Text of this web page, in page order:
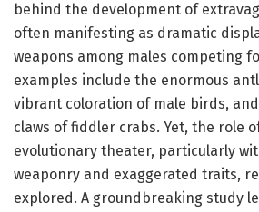
behind the development of
often manifesting as dramatic
weapons among males competing
examples include the enormous
vibrant coloration of male birds,
claws of fiddler crabs. Yet, the role
evolutionary theater, particularly
weaponry and exaggerated traits,
explored. A groundbreaking study